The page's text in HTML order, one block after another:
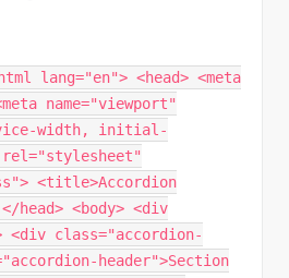
lang="en"> <head> <meta
name="viewport"
width, initial-
<title>Accordion
head> <body> <div
<div class="accordion-
header">Section